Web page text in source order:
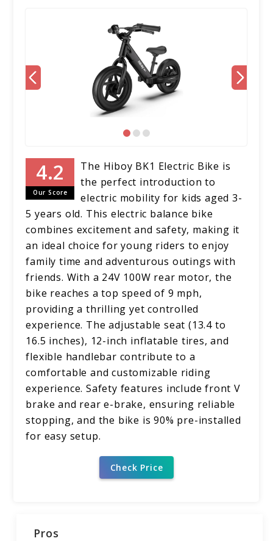
Our Score
The Hiboy BK1 Electric Bike is
the perfect introduction to
electric mobility for kids aged 3-
5 years old. This electric balance bike
combines excitement and safety, making it
an ideal choice for young riders to enjoy
family time and adventurous outings with
friends. With a 24V 100W rear motor, the
bike reaches a top speed of 9 mph,
providing a thrilling yet controlled
experience. The adjustable seat (13.4 to
16.5 inches), 12-inch inflatable tires, and
flexible handlebar contribute to a
comfortable and customizable riding
experience. Safety features include front V
brake and rear e-brake, ensuring reliable
stopping, and the bike is 90% pre-installed
for easy setup.
Check Price
Pros